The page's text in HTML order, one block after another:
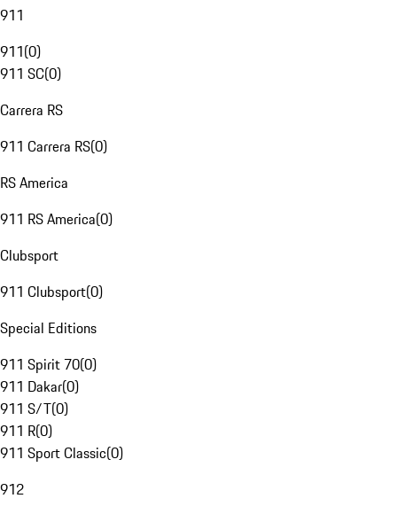
911
911(0)
911 SC(0)
Carrera RS
911 Carrera RS(0)
RS America
911 RS America(0)
Clubsport
911 Clubsport(0)
Special Editions
911 Spirit 70(0)
911 Dakar(0)
911 S/T(0)
911 R(0)
911 Sport Classic(0)
912